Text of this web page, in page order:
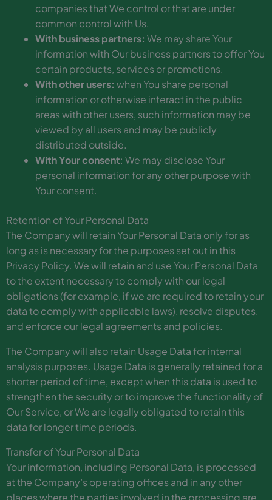
companies that We control or that are under
common control with Us.
With business partners: We may share Your
information with Our business partners to offer You
certain products, services or promotions.
With other users: when You share personal
information or otherwise interact in the public
areas with other users, such information may be
viewed by all users and may be publicly
distributed outside.
With Your consent: We may disclose Your
personal information for any other purpose with
Your consent.
Retention of Your Personal Data
The Company will retain Your Personal Data only for as
long as is necessary for the purposes set out in this
Privacy Policy. We will retain and use Your Personal Data
to the extent necessary to comply with our legal
obligations (for example, if we are required to retain your
data to comply with applicable laws), resolve disputes,
and enforce our legal agreements and policies.
The Company will also retain Usage Data for internal
analysis purposes. Usage Data is generally retained for a
shorter period of time, except when this data is used to
strengthen the security or to improve the functionality of
Our Service, or We are legally obligated to retain this
data for longer time periods.
Transfer of Your Personal Data
Your information, including Personal Data, is processed
at the Company’s operating offices and in any other
places where the parties involved in the processing are